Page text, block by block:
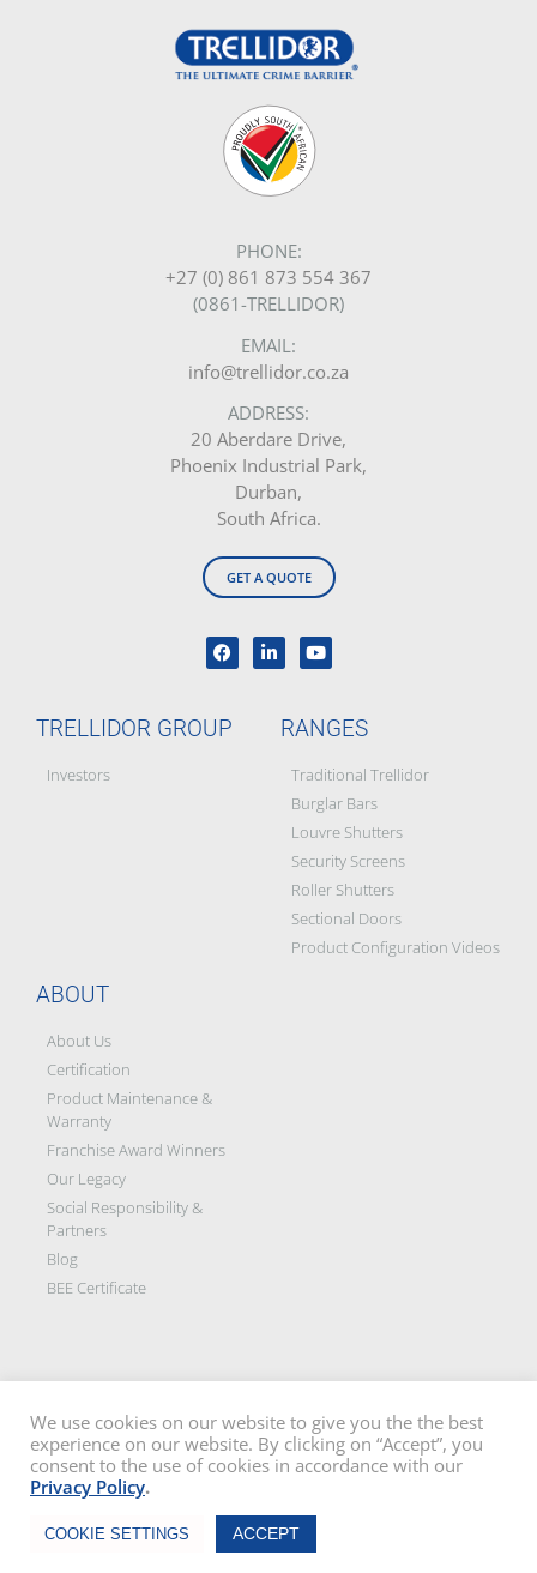
PHONE:
+27 (0) 861 873 554 367
(0861-TRELLIDOR)
EMAIL:
info@trellidor.co.za
ADDRESS:
20 Aberdare Drive,
Phoenix Industrial Park,
Durban,
South Africa.
GET A QUOTE
TRELLIDOR GROUP
Investors
RANGES
Traditional Trellidor
Burglar Bars
Louvre Shutters
Security Screens
Roller Shutters
Sectional Doors
Product Configuration Videos
ABOUT
About Us
Certification
Product Maintenance &
Warranty
Franchise Award Winners
Our Legacy
Social Responsibility &
Partners
Blog
BEE Certificate
Disclaimer: All images on this site are the sole property of Trellidor Holdings
Ltd and subject to copyright. See our privacy policyand read ourterms
Barrier are registered trademarks of Trellidor (Pty) Ltd. © Trellidor 2019 – Ver.
We use cookies on our website to give you the the best
experience on our website. By clicking on “Accept”, you
consent to the use of cookies in accordance with our
Privacy Policy.
COOKIE SETTINGS ACCEPT